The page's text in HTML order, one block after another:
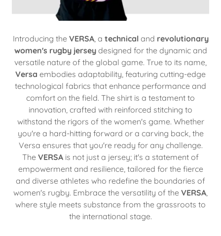
Introducing the VERSA, a technical and revolutionary
women's rugby jerseydesigned for the dynamic and
versatile nature of the global game. True to its name,
Versa embodies adaptability, featuring cutting-edge
technological fabrics that enhance performance and
comfort on the field. The shirt is a testament to
innovation, crafted with reinforced stitching to
withstand the rigors of the women's game. Whether
you're a hard-hitting forward or a carving back, the
Versa ensures that you're ready for any challenge.
The VERSA is not just a jersey; it's a statement of
empowerment and resilience, tailored for the fierce
and diverse athletes who redefine the boundaries of
women's rugby. Embrace the versatility of the VERSA
where style meets substance from the grassroots to
the international stage.